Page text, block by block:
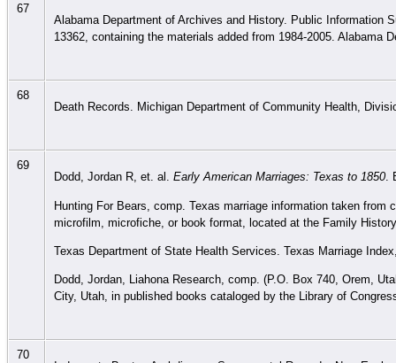
67
Alabama Department of Archives and History. Public Information
13362, containing the materials added from 1984-2005. Alabama
68
Death Records. Michigan Department of Community Health,
69
Dodd, Jordan R, et. al.Early American Marriages: Texas to 1850.
Hunting For Bears, comp. Texas marriage information taken
microfilm, microfiche, or book format, located at the Family
Texas Department of State Health Services. Texas Marriage
Dodd, Jordan, Liahona Research, comp. (P.O. Box 740, Orem,
City, Utah, in published books cataloged by the Library of
70